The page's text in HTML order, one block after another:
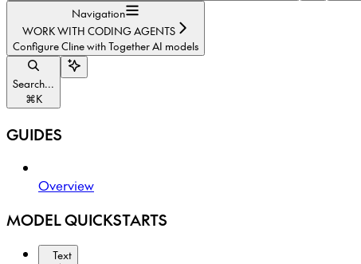
Navigation
WORK WITH CODING AGENTS
Configure Cline with Together AI models
Search...
⌘K
GUIDES
Overview
MODEL QUICKSTARTS
Text